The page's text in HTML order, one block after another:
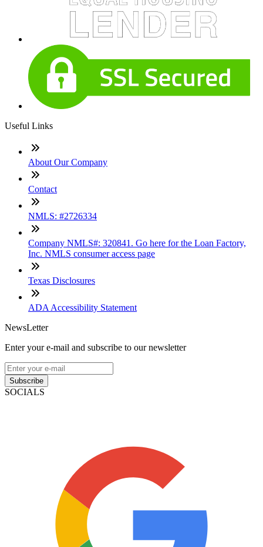
Useful Links
About Our Company
Contact
NMLS: #2726334
Company NMLS#: 320841. Go here for the Loan Factory,
Inc. NMLS consumer access page
Texas Disclosures
ADA Accessibility Statement
NewsLetter
Enter your e-mail and subscribe to our newsletter
Subscribe
SOCIALS